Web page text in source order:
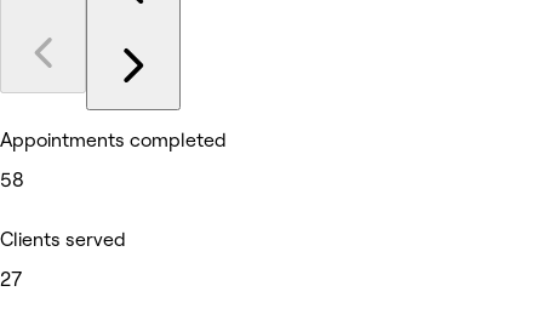
Appointments completed
58
Clients served
27